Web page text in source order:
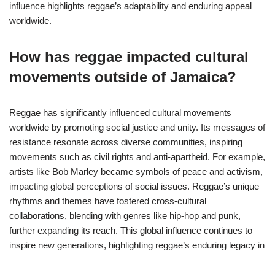
influence highlights reggae’s adaptability and enduring appeal
worldwide.
How has reggae impacted cultural
movements outside of Jamaica?
Reggae has significantly influenced cultural movements
worldwide by promoting social justice and unity. Its messages of
resistance resonate across diverse communities, inspiring
movements such as civil rights and anti-apartheid. For example,
artists like Bob Marley became symbols of peace and activism,
impacting global perceptions of social issues. Reggae’s unique
rhythms and themes have fostered cross-cultural
collaborations, blending with genres like hip-hop and punk,
further expanding its reach. This global influence continues to
inspire new generations, highlighting reggae’s enduring legacy in